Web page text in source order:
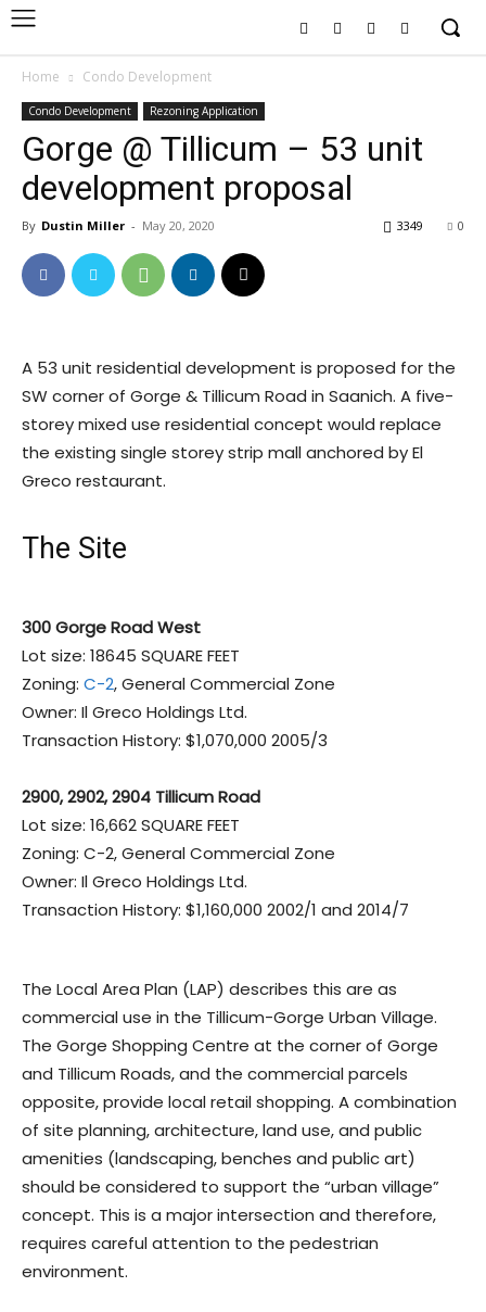
Home Condo Development
Condo Development Rezoning Application
Gorge @ Tillicum – 53 unit
development proposal
By Dustin Miller - May 20, 2020 0
3349
A 53 unit residential development is proposed for the
SW corner of Gorge & Tillicum Road in Saanich. A five-
storey mixed use residential concept would replace
the existing single storey strip mall anchored by El
Greco restaurant.
The Site
300 Gorge Road West
Lot size: 18645 SQUARE FEET
Zoning: C-2, General Commercial Zone
Owner: Il Greco Holdings Ltd.
Transaction History: $1,070,000 2005/3
2900, 2902, 2904 Tillicum Road
Lot size: 16,662 SQUARE FEET
Zoning: C-2, General Commercial Zone
Owner: Il Greco Holdings Ltd.
Transaction History: $1,160,000 2002/1 and 2014/7
The Local Area Plan (LAP) describes this are as
commercial use in the Tillicum-Gorge Urban Village.
The Gorge Shopping Centre at the corner of Gorge
and Tillicum Roads, and the commercial parcels
opposite, provide local retail shopping. A combination
of site planning, architecture, land use, and public
amenities (landscaping, benches and public art)
should be considered to support the “urban village”
concept. This is a major intersection and therefore,
requires careful attention to the pedestrian
environment.